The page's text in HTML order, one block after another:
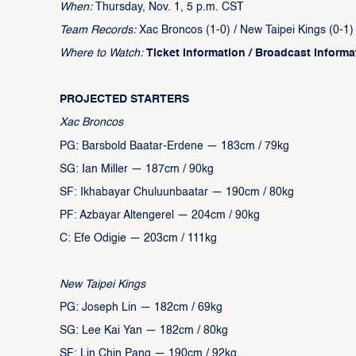
When:Thursday, Nov. 1, 5 p.m. CST
Team Records:Xac Broncos (1-0) / New Taipei Kings (0-1)
Where to Watch: Ticket Information / Broadcast
PROJECTED STARTERS
Xac Broncos
PG: Barsbold Baatar-Erdene — 183cm / 79kg
SG: Ian Miller — 187cm / 90kg
SF: Ikhabayar Chuluunbaatar — 190cm / 80kg
PF: Azbayar Altengerel — 204cm / 90kg
C: Efe Odigie — 203cm / 111kg
New Taipei Kings
PG: Joseph Lin — 182cm / 69kg
SG: Lee Kai Yan — 182cm / 80kg